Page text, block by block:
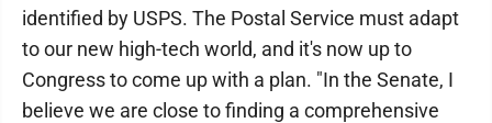
identified by USPS. The Postal Service must adapt
to our new high-tech world, and it's now up to
Congress to come up with a plan. "In the Senate, I
believe we are close to finding a comprehensive